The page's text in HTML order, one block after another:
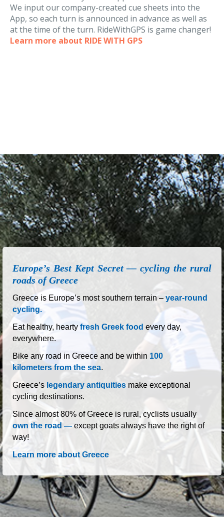
enables you to follow bike routes on your phone’s
screen. The beauty of the App is its audio narration.
We input our company-created cue sheets into the
App, so each turn is announced in advance as well as
Europe’s Best Kept Secret — cycling the rural
roads of Greece
Greece is Europe’s most southern terrain –
year-round
cycling.
Eat healthy, hearty fresh Greek food
every day,
everywhere.
Bike any road in Greece and be within 100
kilometers from the sea.
Greece’slegendary antiquities
cycling destinations.
Since almost 80% of Greece is rural, cyclists usually
own the road —
except goats always have the right of
way!
Learn more about Greece